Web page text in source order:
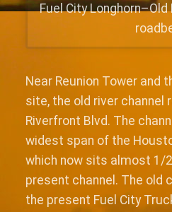
Fuel City Longhorn–Old
Near Reunion Tower and
site, the old river channel
Riverfront Blvd. The
widest span of the
which now sits almost 1/
present channel. The old
the present Fuel City